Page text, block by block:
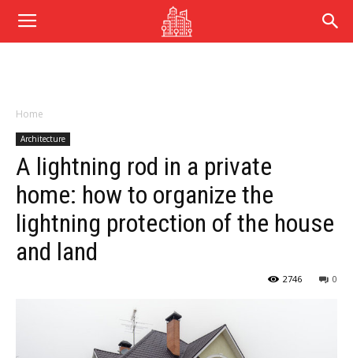
Home
Architecture
A lightning rod in a private
home: how to organize the
lightning protection of the house
and land
0
2746